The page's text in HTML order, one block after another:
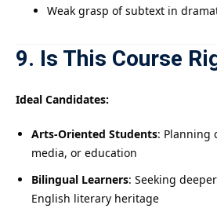
Weak grasp of subtext in
9. Is This Course
Ideal Candidates:
Arts-Oriented Students: Planning
media, or education
Bilingual Learners: Seeking
English literary heritage